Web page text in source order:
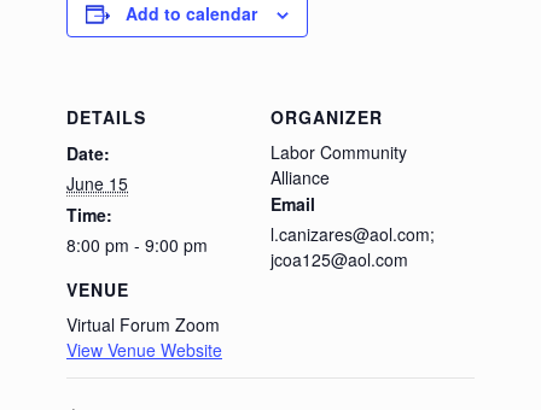
Add to calendar
DETAILS
Date:
June 15
Time:
8:00 pm - 9:00 pm
VENUE
Virtual Forum Zoom
View Venue Website
ORGANIZER
Labor Community
Alliance
Email
l.canizares@aol.com;
jcoa125@aol.com